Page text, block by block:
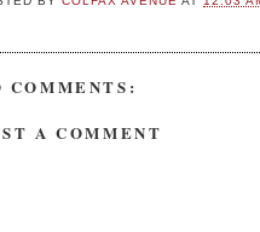
COMMENTS:
A COMMENT